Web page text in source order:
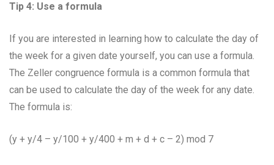
Tip 4: Use a formula
If you are interested in learning how to calculate the day of
the week for a given date yourself, you can use a formula.
The Zeller congruence formula is a common formula that
can be used to calculate the day of the week for any date.
The formula is:
(y + y/4 – y/100 + y/400 + m + d + c – 2) mod 7